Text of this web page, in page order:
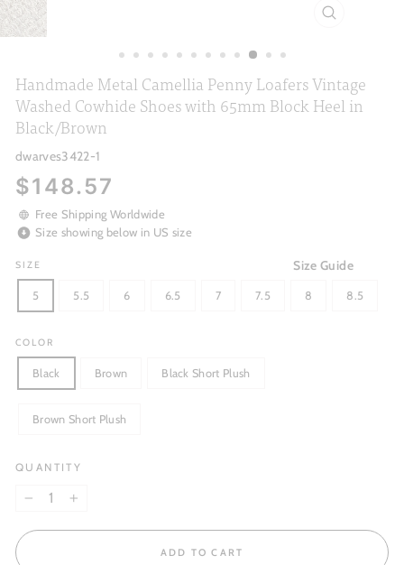
Handmade Metal Camellia Penny Loafers Vintage
Washed Cowhide Shoes with 65mm Block Heel in
Black/Brown
dwarves3422-1
Regular
price
$148.57
Free Shipping Worldwide
Size showing below in US size
Size Guide
SIZE
5 5.5 6 6.5 7 7.5 8 8.5
COLOR
Black Brown Black Short Plush
Brown Short Plush
QUANTITY
ADD TO CART